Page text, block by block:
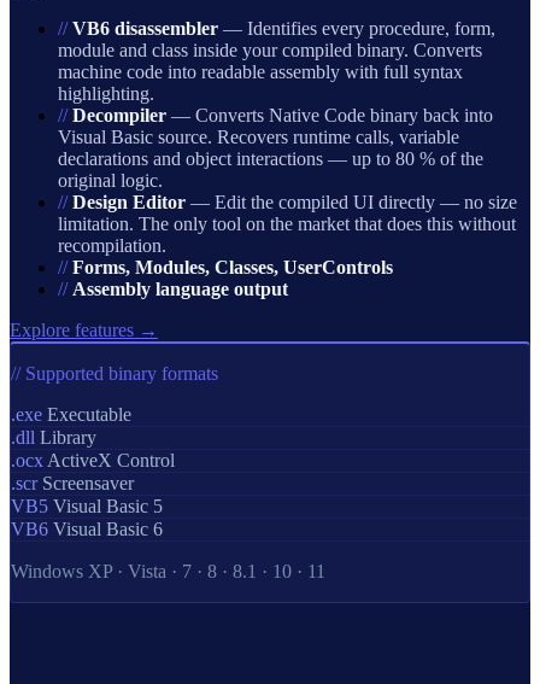
// VB6 disassembler — Identifies every procedure, form,
module and class inside your compiled binary. Converts
machine code into readable assembly with full syntax
highlighting.
// Decompiler — Converts Native Code binary back into
Visual Basic source. Recovers runtime calls, variable
declarations and object interactions — up to 80 % of the
original logic.
// Design Editor — Edit the compiled UI directly — no size
limitation. The only tool on the market that does this without
recompilation.
// Forms, Modules, Classes, UserControls
// Assembly language output
Explore features →
// Supported binary formats
.exe Executable
.dll Library
.ocx ActiveX Control
.scr Screensaver
VB5 Visual Basic 5
VB6 Visual Basic 6
Windows XP · Vista · 7 · 8 · 8.1 · 10 · 11